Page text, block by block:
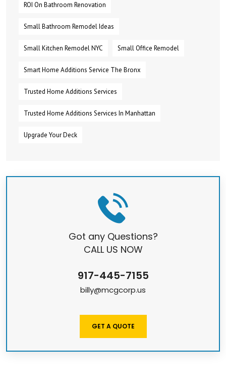
ROI On Bathroom Renovation
Small Bathroom Remodel Ideas
Small Kitchen Remodel NYC Small Office Remodel
Smart Home Additions Service The Bronx
Trusted Home Additions Services
Trusted Home Additions Services In Manhattan
Upgrade Your Deck
Got any Questions?
CALL US NOW
917-445-7155
billy@mcgcorp.us
GET A QUOTE